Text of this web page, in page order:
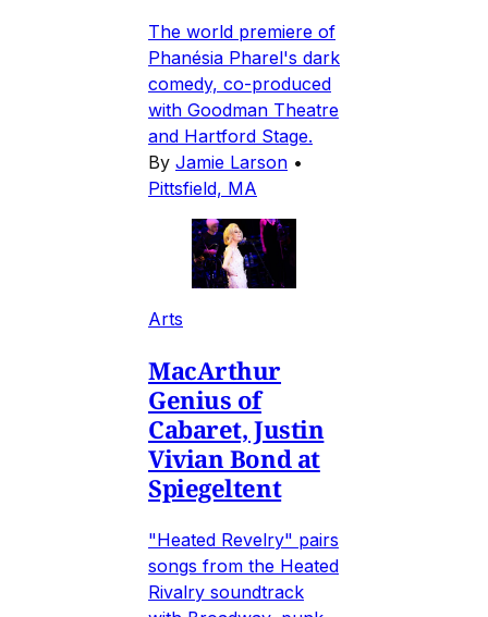
The world premiere of
Phanésia Pharel's dark
comedy, co-produced
with Goodman Theatre
and Hartford Stage.
By Jamie Larson •
Pittsfield, MA
Arts
MacArthur
Genius of
Cabaret, Justin
Vivian Bond at
Spiegeltent
"Heated Revelry" pairs
songs from the Heated
Rivalry soundtrack